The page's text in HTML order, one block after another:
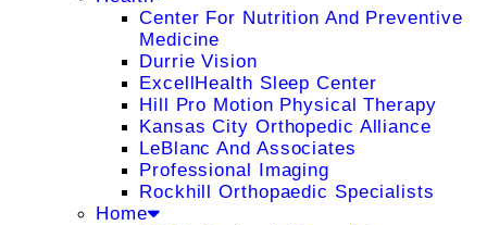
Center For Nutrition And Preventive
Medicine
Durrie Vision
ExcellHealth Sleep Center
Hill Pro Motion Physical Therapy
Kansas City Orthopedic Alliance
LeBlanc And Associates
Professional Imaging
Rockhill Orthopaedic Specialists
Home